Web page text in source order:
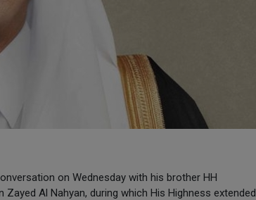
on Wednesday with his brother HH
Al Nahyan, during which His Highness extended